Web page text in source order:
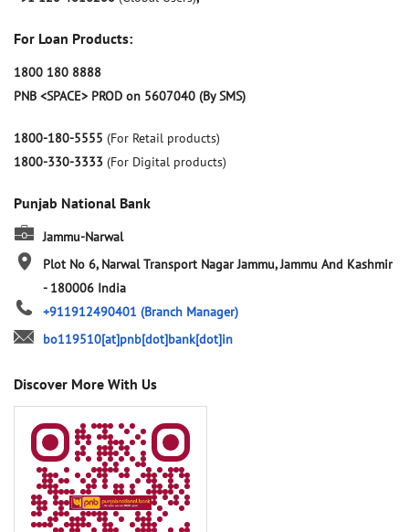
For Loan Products:
1800 180 8888
PNB <SPACE> PROD on 5607040 (By SMS)
1800-180-5555 (For Retail products)
1800-330-3333 (For Digital products)
Punjab National Bank
Jammu-Narwal
Plot No 6, Narwal Transport Nagar Jammu, Jammu And Kashmir
- 180006 India
+911912490401 (Branch Manager)
bo119510[at]pnb[dot]bank[dot]in
Discover More With Us